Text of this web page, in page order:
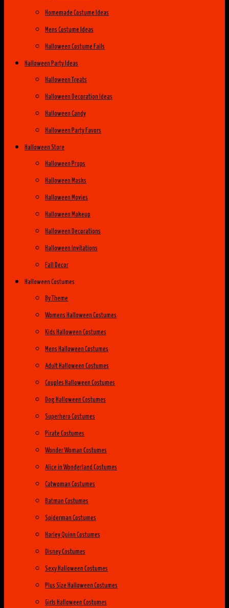
Homemade Costume Ideas
Mens Costume Ideas
Halloween Costume Fails
Halloween Party Ideas
Halloween Treats
Halloween Decoration Ideas
Halloween Candy
Halloween Party Favors
Halloween Store
Halloween Props
Halloween Masks
Halloween Movies
Halloween Makeup
Halloween Decorations
Halloween Invitations
Fall Decor
Halloween Costumes
By Theme
Womens Halloween Costumes
Kids Halloween Costumes
Mens Halloween Costumes
Adult Halloween Costumes
Couples Halloween Costumes
Dog Halloween Costumes
Superhero Costumes
Pirate Costumes
Wonder Woman Costumes
Alice in Wonderland Costumes
Catwoman Costumes
Batman Costumes
Spiderman Costumes
Harley Quinn Costumes
Disney Costumes
Sexy Halloween Costumes
Plus Size Halloween Costumes
Girls Halloween Costumes